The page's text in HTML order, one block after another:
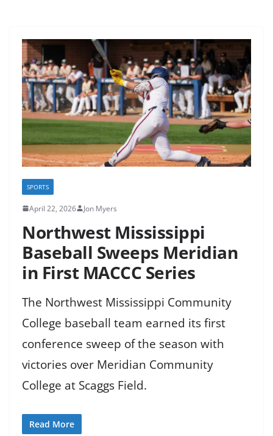
SPORTS
April 22, 2026 Jon Myers
Northwest Mississippi
Baseball Sweeps Meridian
in First MACCC Series
The Northwest Mississippi Community
College baseball team earned its first
conference sweep of the season with
victories over Meridian Community
College at Scaggs Field.
Read More